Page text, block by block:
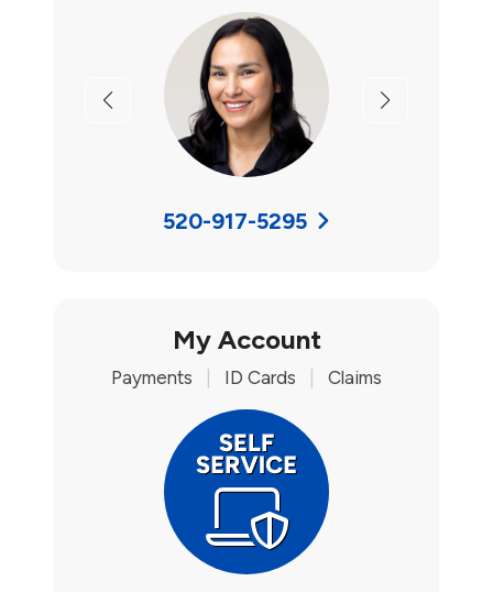
Previous Next
520-917-5295
My Account
Payments ID Cards Claims